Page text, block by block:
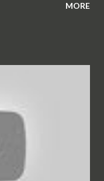
MORE